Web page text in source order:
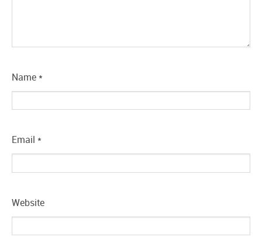
Name *
Email *
Website